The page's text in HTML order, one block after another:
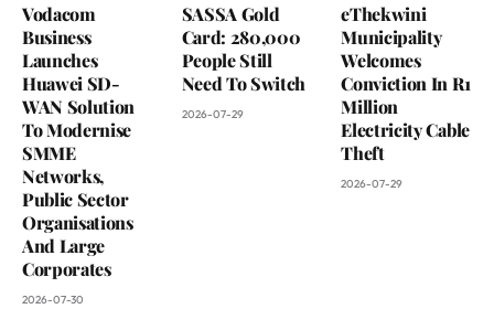
Vodacom
Business
Launches
Huawei SD-
WAN Solution
To Modernise
SMME
Networks,
Public Sector
Organisations
And Large
Corporates
2026-07-30
SASSA Gold
Card: 280,000
People Still
Need To Switch
2026-07-29
eThekwini
Municipality
Welcomes
Conviction In R1
Million
Electricity Cable
Theft
2026-07-29